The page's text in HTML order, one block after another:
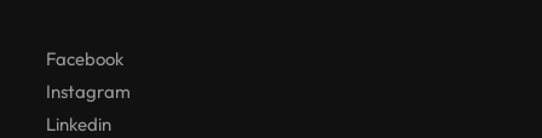
Facebook
Instagram
Linkedin